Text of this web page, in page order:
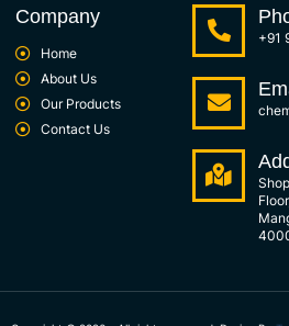
Company
Home
About Us
Our Products
Contact Us
+91